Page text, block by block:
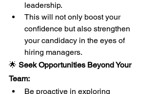
leadership.
This will not only boost your
confidence but also strengthen
your candidacy in the eyes of
hiring managers.
🌟 Seek Opportunities Beyond Your
Team:
Be proactive in exploring